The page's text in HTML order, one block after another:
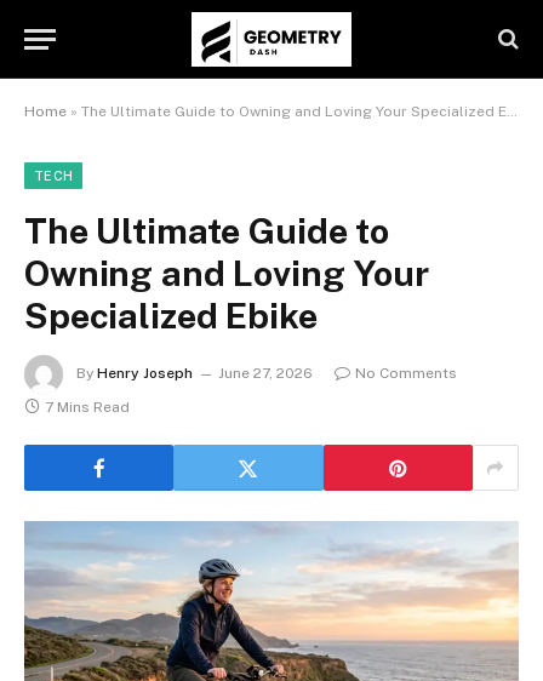
Home » The Ultimate Guide to Owning and Loving Your Specialized Ebike
TECH
The Ultimate Guide to
Owning and Loving Your
Specialized Ebike
By Henry Joseph June 27, 2026
No Comments
7 Mins Read